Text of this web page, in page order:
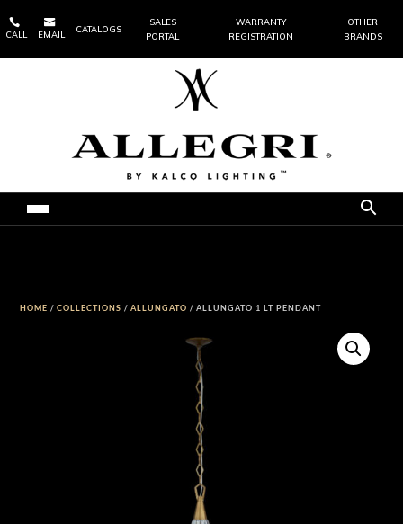

CALL

EMAIL
CATALOGS
SALES
PORTAL
WARRANTY
REGISTRATION
OTHER
BRANDS
HOME /COLLECTIONS /ALLUNGATO / ALLUNGATO 1 LT PENDANT